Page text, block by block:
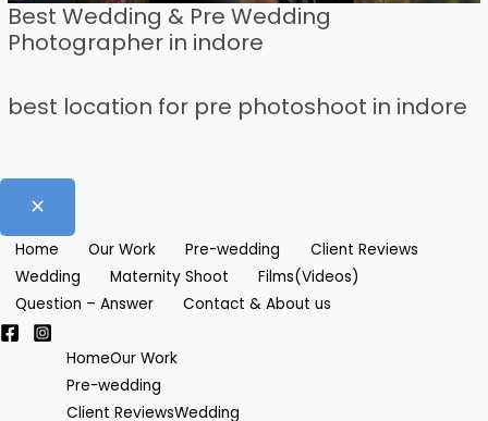
Best Wedding & Pre Wedding
Photographer in indore
best location for pre photoshoot in indore
Home Our Work Pre-wedding
Client Reviews
Wedding
Maternity Shoot
Films(Videos)
Question – Answer
Contact & About us
HomeOur Work
Pre-wedding
Client ReviewsWedding